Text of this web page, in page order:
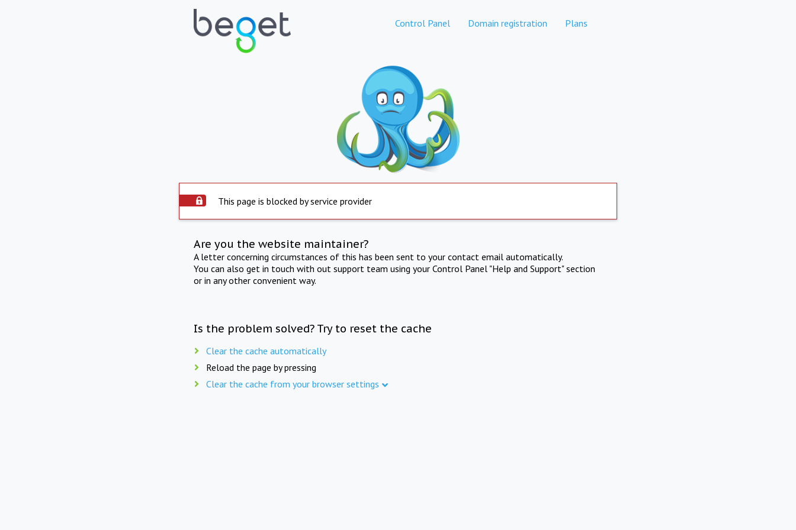
Control Panel Domain registration Plans
This page is blocked by service provider
Are you the website maintainer?
A letter concerning circumstances of this has been sent to your contact email automatically.
You can also get in touch with out support team using your Control Panel "Help and Support" section
or in any other convenient way.
Is the problem solved? Try to reset the cache
Clear the cache automatically
Reload the page by pressing
Clear the cache from your browser settings